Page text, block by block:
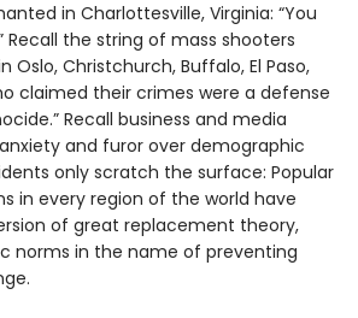
in Charlottesville, Virginia: “You
Recall the string of mass shooters
Oslo, Christchurch, Buffalo, El Paso,
claimed their crimes were a defense
Recall business and media
and furor over demographic
only scratch the surface: Popular
in every region of the world have
of great replacement theory,
norms in the name of preventing